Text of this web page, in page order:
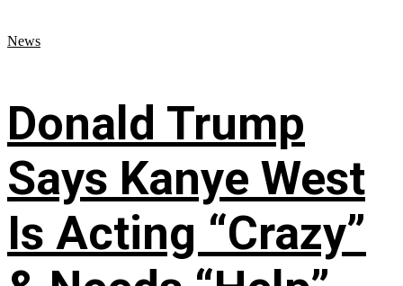
News
Donald Trump
Says Kanye West
Is Acting “Crazy”